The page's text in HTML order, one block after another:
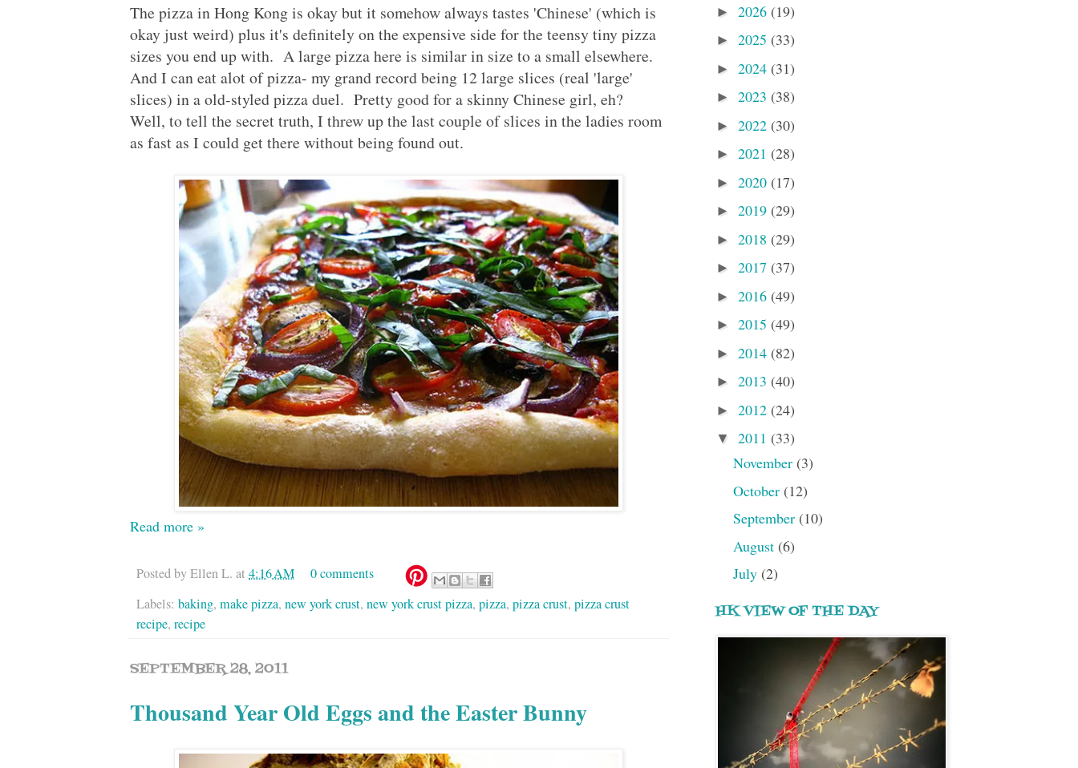
The pizza in Hong Kong is okay but it somehow always tastes 'Chinese' (which is
okay just weird) plus it's definitely on the expensive side for the teensy tiny pizza
sizes you end up with. A large pizza here is similar in size to a small elsewhere.
And I can eat alot of pizza- my grand record being 12 large slices (real 'large'
slices) in a old-styled pizza duel. Pretty good for a skinny Chinese girl, eh?
Well, to tell the secret truth, I threw up the last couple of slices in the ladies room
as fast as I could get there without being found out.
Read more »
Posted byEllen L. at 4:16 AM
0 comments
Labels: baking, make pizza, new york crust, new york crust pizza, pizza, pizza crust, pizza crust
recipe, recipe
SEPTEMBER 28, 2011
Thousand Year Old Eggs and the Easter Bunny
► 2026 (19)
► 2025 (33)
► 2024 (31)
► 2023 (38)
► 2022 (30)
► 2021 (28)
► 2020 (17)
► 2019 (29)
► 2018 (29)
► 2017 (37)
► 2016 (49)
► 2015 (49)
► 2014 (82)
► 2013 (40)
► 2012 (24)
▼ 2011 (33)
November (3)
October (12)
September (10)
August (6)
July (2)
HK VIEW OF THE DAY